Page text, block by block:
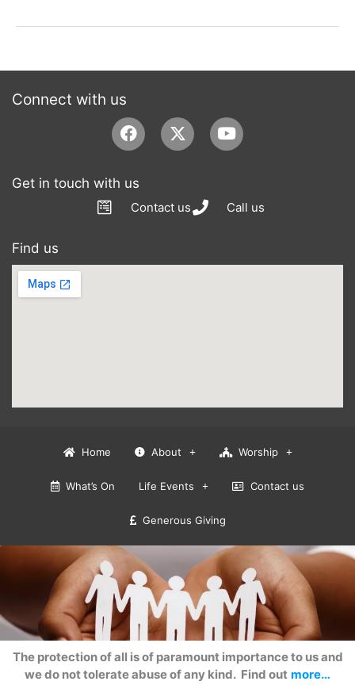
Connect with us
Facebook Youtube
Get in touch with us
Contact us Call us
Find us
Home About Worship
What’s On Life Events Contact us
Generous Giving
The protection of all is of paramount importance to us and
we do not tolerate abuse of any kind. Find out more…